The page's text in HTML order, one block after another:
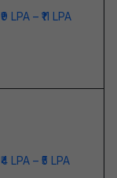
₹9 LPA – ₹11 LPA
₹4 LPA – ₹5 LPA